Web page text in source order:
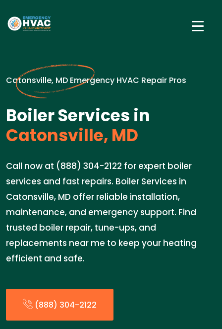
Catonsville, MD Emergency HVAC Repair Pros
Boiler Services in
Catonsville, MD
Call now at (888) 304-2122 for expert boiler
services and fast repairs. Boiler Services in
Catonsville, MD offer reliable installation,
maintenance, and emergency support. Find
trusted boiler repair, tune-ups, and
replacements near me to keep your heating
efficient and safe.
(888) 304-2122